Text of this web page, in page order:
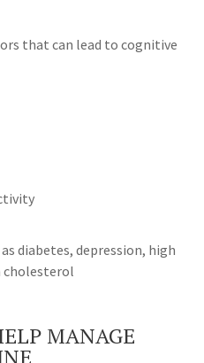
that can lead to cognitive
diabetes, depression, high
cholesterol
MANAGE